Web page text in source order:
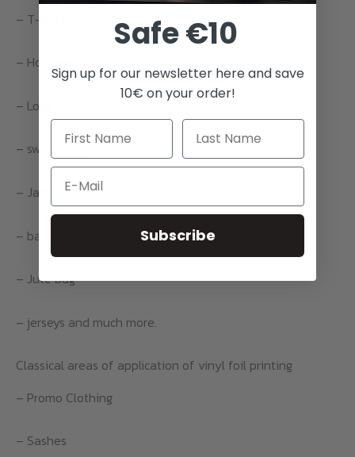
– T-shirts
– Hoodies
– Long sleeves
– sweatshirts
– Jackets
– baseball caps
– Jute bag
– jerseys and much more.
Classical areas of application of vinyl foil printing
– Promo Clothing
– Sashes
Safe €10
Sign up for our newsletter here and save
10€ on your order!
Email
Subscribe